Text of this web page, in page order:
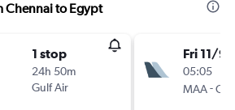
Chennai to Egypt
1 stop
24h 50m
Gulf Air
Fri 11/9
05:05
MAA-CAI